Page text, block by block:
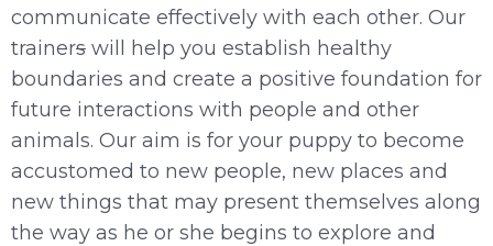
communicate effectively with each other. Our
trainers will help you establish healthy
boundaries and create a positive foundation for
future interactions with people and other
animals. Our aim is for your puppy to become
accustomed to new people, new places and
new things that may present themselves along
the way as he or she begins to explore and